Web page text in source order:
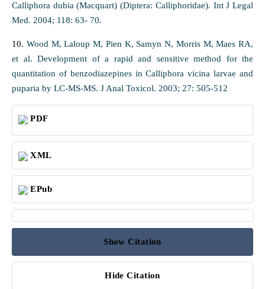
Calliphora dubia (Macquart) (Diptera: Calliphoridae). Int J Legal
Med. 2004; 118: 63- 70.
10. Wood M, Laloup M, Pien K, Samyn N, Morris M, Maes RA,
et al. Development of a rapid and sensitive method for the
quantitation of benzodiazepines in Calliphora vicina larvae and
puparia by LC-MS-MS. J Anal Toxicol. 2003; 27: 505-512
PDF
XML
EPub
Show Citation
Hide Citation